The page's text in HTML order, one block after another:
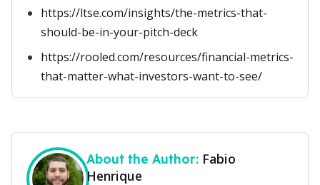
https://ltse.com/insights/the-metrics-that-
should-be-in-your-pitch-deck
https://rooled.com/resources/financial-metrics-
that-matter-what-investors-want-to-see/
About the Author: Fabio
Henrique